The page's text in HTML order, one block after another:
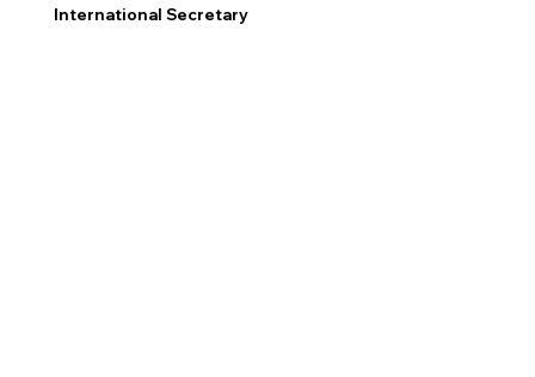
International Secretary